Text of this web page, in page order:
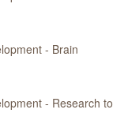
- Brain
- Research to